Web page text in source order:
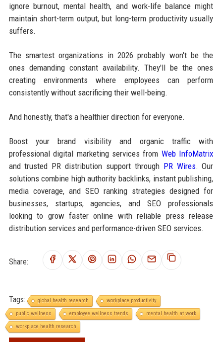
ignore burnout, mental health, and work-life balance might
maintain short-term output, but long-term productivity usually
suffers.
The smartest organizations in 2026 probably won't be the
ones demanding constant availability. They'll be the ones
creating environments where employees can perform
consistently without sacrificing their well-being.
And honestly, that's a healthier direction for everyone.
Boost your brand visibility and organic traffic with
professional digital marketing services from Web InfoMatrix
and trusted PR distribution support through PR Wires. Our
solutions combine high authority backlinks, instant publishing,
media coverage, and SEO ranking strategies designed for
businesses, startups, agencies, and SEO professionals
looking to grow faster online with reliable press release
distribution services and performance-driven SEO services.
Share:
Tags: global health research
workplace productivity
public wellness
employee wellness trends
mental health at work
workplace health research